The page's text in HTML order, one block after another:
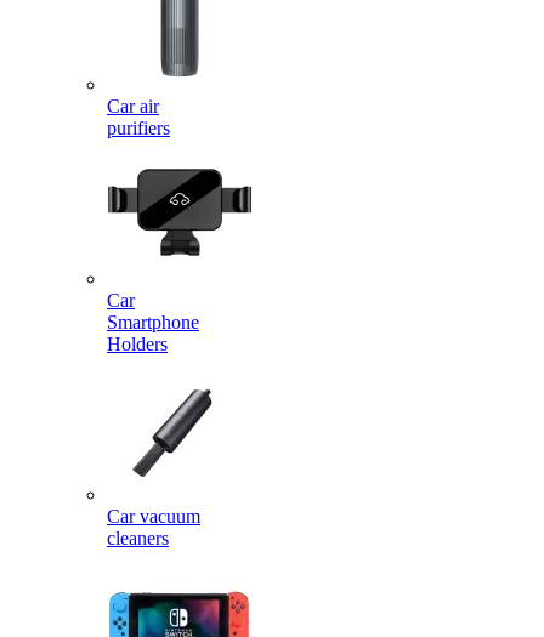
Car air
purifiers
Car
Smartphone
Holders
Car vacuum
cleaners